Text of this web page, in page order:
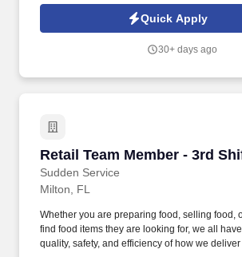
Store services, we are a premier convenience
the leading fuel providers in the Southeast.
Quick Apply
30+ days ago
Retail Team Member - 3rd
Sudden Service
Retail Team Member - 3rd
Milton, FL
Whether you are preparing food, selling food,
find food items they are looking for, we all
quality, safety, and efficiency of how we